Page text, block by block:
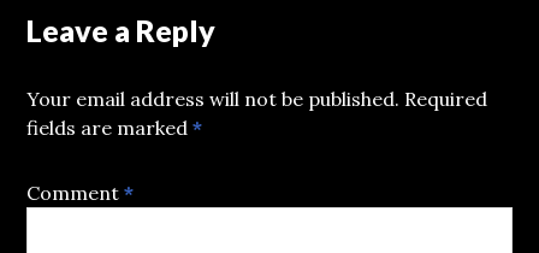
Leave a Reply
Your email address will not be published. Required
fields are marked*
Comment*